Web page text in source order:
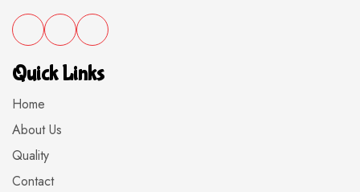
Quick Links
Home
About Us
Quality
Contact